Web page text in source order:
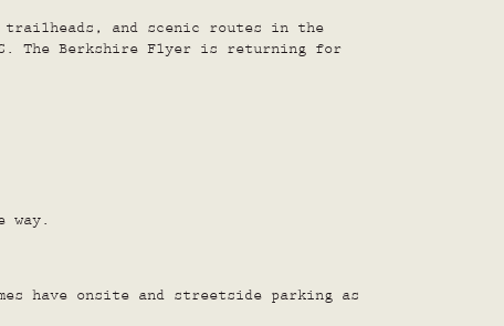
trailheads, and scenic routes in the
The Berkshire Flyer is returning for
way.
have onsite and streetside parking as